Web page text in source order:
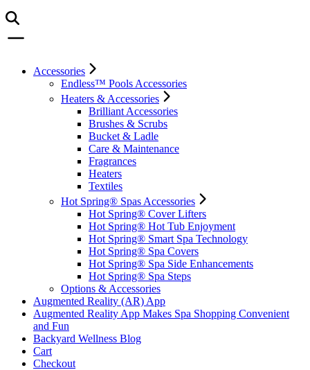
Accessories
Endless™ Pools Accessories
Heaters & Accessories
Brilliant Accessories
Brushes & Scrubs
Bucket & Ladle
Care & Maintenance
Fragrances
Heaters
Textiles
Hot Spring® Spas Accessories
Hot Spring® Cover Lifters
Hot Spring® Hot Tub Enjoyment
Hot Spring® Smart Spa Technology
Hot Spring® Spa Covers
Hot Spring® Spa Side Enhancements
Hot Spring® Spa Steps
Options & Accessories
Augmented Reality (AR) App
Augmented Reality App Makes Spa Shopping Convenient
and Fun
Backyard Wellness Blog
Cart
Checkout